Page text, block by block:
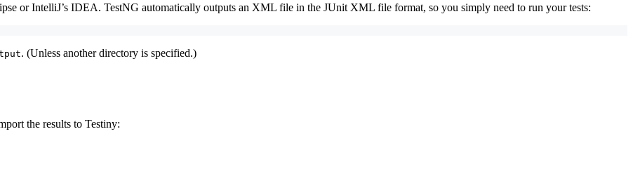
or IntelliJ’s IDEA. TestNG automatically outputs an XML file in the JUnit XML file format, so you simply need to run your tests:
. (Unless another directory is specified.)
the results to Testiny: